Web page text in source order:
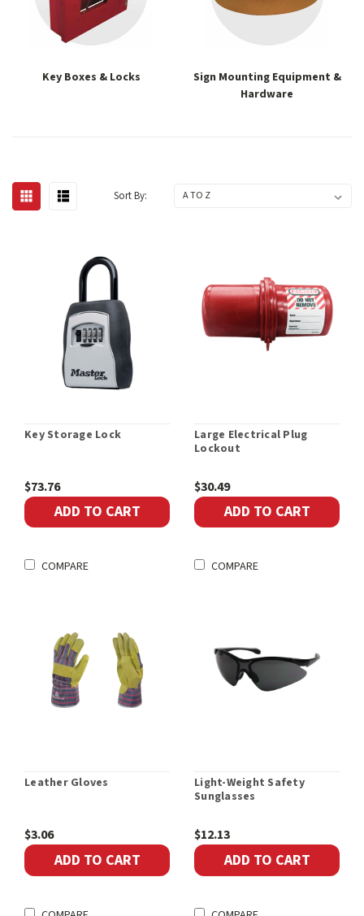
Key Boxes & Locks
Sign Mounting Equipment &
Hardware
Sort By:
Key Storage Lock
$73.76
ADD TO CART
COMPARE
Large Electrical Plug
Lockout
$30.49
ADD TO CART
COMPARE
Leather Gloves
$3.06
ADD TO CART
Light-Weight Safety
Sunglasses
$12.13
ADD TO CART